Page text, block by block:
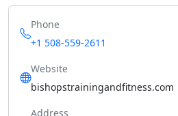
Phone
+1 508-559-2611
Website
bishopstrainingandfitness.com
Address